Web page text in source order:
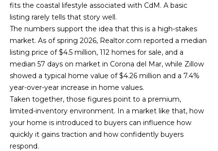
HOMES
LAGUNA
BEACH
HOMES
FOR SALE
BEACH
H
O
M
E
V
A
L
U
fits the coastal lifestyle associated with CdM. A basic
listing rarely tells that story well.
The numbers support the idea that this is a high-stakes
market. As of spring 2026, Realtor.com reported a median
listing price of $4.5 million, 112 homes for sale, and a
median 57 days on market in Corona del Mar, while Zillow
showed a typical home value of $4.26 million and a 7.4%
year-over-year increase in home values.
Taken together, those figures point to a premium,
limited-inventory environment. In a market like that, how
your home is introduced to buyers can influence how
quickly it gains traction and how confidently buyers
respond.
L
E
O
G
L
D
S
C